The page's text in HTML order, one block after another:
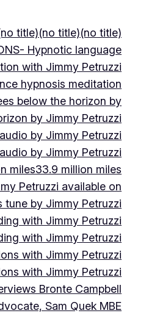
title)(no title)(no title)
Hypnotic language
with Jimmy Petruzzi
hypnosis meditation
below the horizon by
by Jimmy Petruzzi
by Jimmy Petruzzi
by Jimmy Petruzzi
miles33.9 million miles
Petruzzi available on
tune by Jimmy Petruzzi
with Jimmy Petruzzi
with Jimmy Petruzzi
with Jimmy Petruzzi
with Jimmy Petruzzi
Bronte Campbell
Sam Quek MBE